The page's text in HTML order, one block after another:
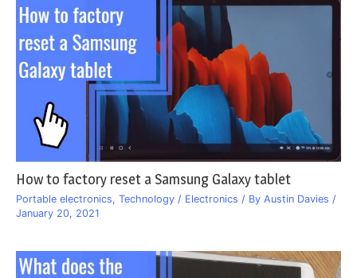
How to factory reset a Samsung Galaxy tablet
Portable electronics, Technology / Electronics / By Austin Davies /
January 20, 2021